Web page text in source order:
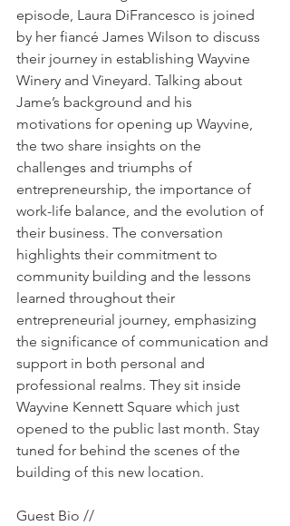
episode, Laura DiFrancesco is joined
by her fiancé James Wilson to discuss
their journey in establishing Wayvine
Winery and Vineyard. Talking about
Jame’s background and his
motivations for opening up Wayvine,
the two share insights on the
challenges and triumphs of
entrepreneurship, the importance of
work-life balance, and the evolution of
their business. The conversation
highlights their commitment to
community building and the lessons
learned throughout their
entrepreneurial journey, emphasizing
the significance of communication and
support in both personal and
professional realms. They sit inside
Wayvine Kennett Square which just
opened to the public last month. Stay
tuned for behind the scenes of the
building of this new location.
Guest Bio //